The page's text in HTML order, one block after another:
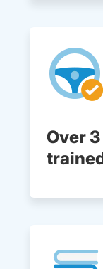
Over